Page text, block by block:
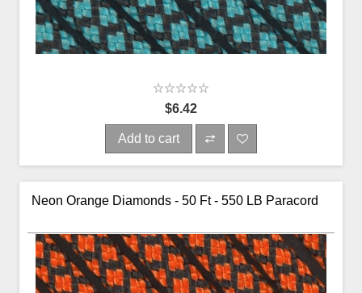
$6.42
Add to cart
Neon Orange Diamonds - 50 Ft - 550 LB Paracord